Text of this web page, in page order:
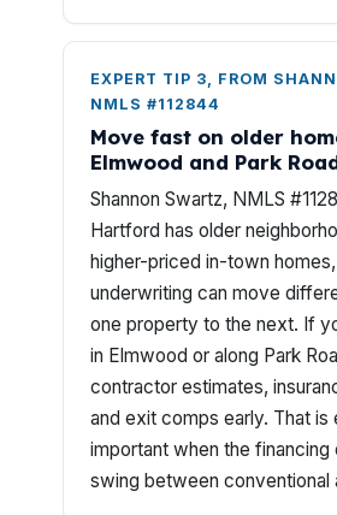
EXPERT TIP 3, FROM
NMLS #112844
Move fast on older
Elmwood and Park
Shannon Swartz, NMLS
Hartford has older
higher-priced in-town
underwriting can move
one property to the next. If
in Elmwood or along Park
contractor estimates,
and exit comps early. That is
important when the financing
swing between conventional